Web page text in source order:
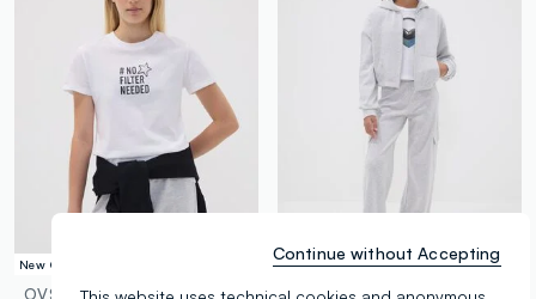
New Collection
OVS KIDS
New Collection
OVS KIDS
Continue without Accepting